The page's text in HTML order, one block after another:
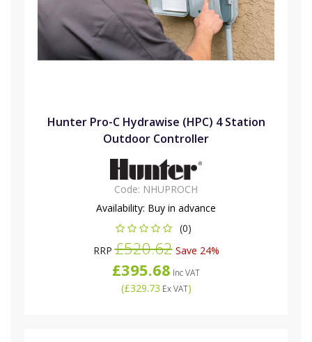
Hunter Pro-C Hydrawise (HPC) 4 Station
Outdoor Controller
Code: NHUPROCH
Availability: Buy in advance
(0)
RRP£520.62Save 24%
£395.68 Inc VAT
(£329.73 Ex VAT)